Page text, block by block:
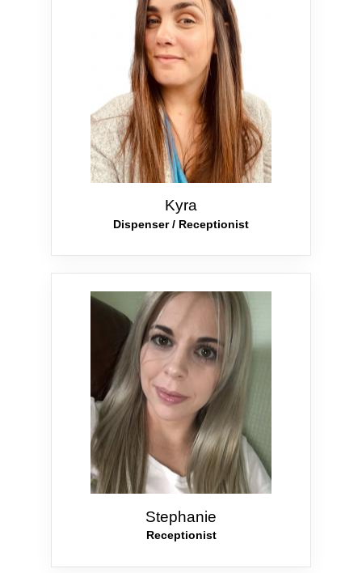
Kyra
Dispenser / Receptionist
Stephanie
Receptionist